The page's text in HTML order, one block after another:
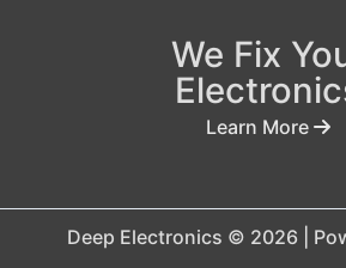
We Fix
Learn More
Deep Electronics © 2026 |